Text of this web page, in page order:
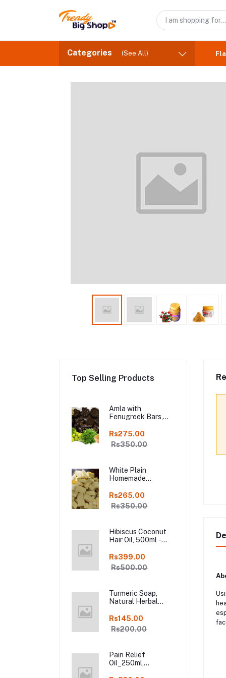
Categories (See All)
Top Selling Products
Amla with
Fenugreek Bars,
Shampoo Bar, Fresh
Homemade Organic
Soap, chemical
Handmade Soap
Online
Rs275.00
Rs350.00
White Plain
Homemade
250gm Kodaikanal
Rs265.00
Rs350.00
Hibiscus Coconut
Hair Oil, 500ml -
online kodai
Rs399.00
Rs500.00
Turmeric Soap,
Natural Herbal
Bath Soap, Online
Kodai, Pack of 3
Rs145.00
Rs200.00
Pain Relief
Oil_250ml,